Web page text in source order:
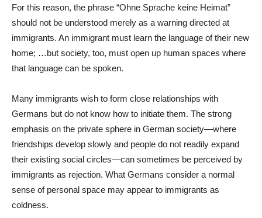
For this reason, the phrase “Ohne Sprache keine Heimat”
should not be understood merely as a warning directed at
immigrants. An immigrant must learn the language of their new
home; …but society, too, must open up human spaces where
that language can be spoken.
Many immigrants wish to form close relationships with
Germans but do not know how to initiate them. The strong
emphasis on the private sphere in German society—where
friendships develop slowly and people do not readily expand
their existing social circles—can sometimes be perceived by
immigrants as rejection. What Germans consider a normal
sense of personal space may appear to immigrants as
coldness.